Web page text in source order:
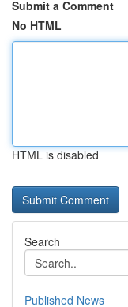
Submit a Comment
No HTML
HTML is disabled
Search
Published News